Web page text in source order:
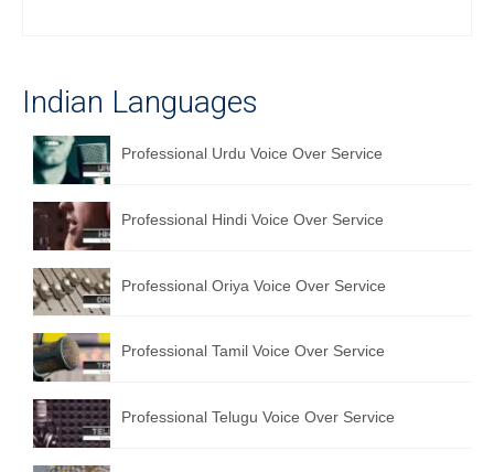
Hindi to Marathi Translation Service
Hindi to Tamil Translation Service
Hindi to Telugu Translation Service
English to Greek Translation Service
All Language
Contact Us
Indian Languages
Professional Urdu Voice Over Service
Professional Hindi Voice Over Service
Professional Oriya Voice Over Service
Professional Tamil Voice Over Service
Professional Telugu Voice Over Service